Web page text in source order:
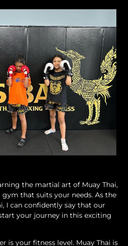
the martial art of Muay Thai,
that suits your needs. As the
I can confidently say that our
your journey in this exciting
is your fitness level. Muay Thai is